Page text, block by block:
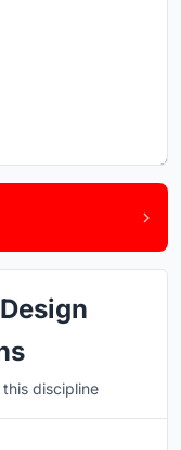
discipline